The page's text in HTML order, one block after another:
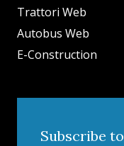
Trattori Web
Autobus Web
E-Construction
Subscribe